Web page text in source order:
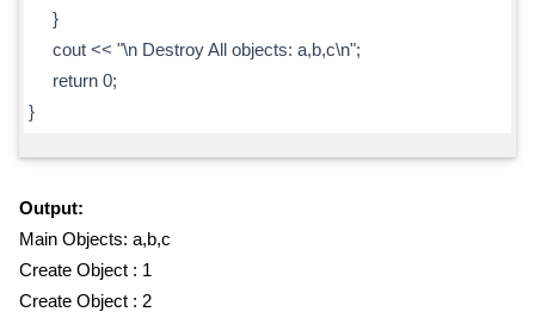
}
cout << "\n Destroy All objects: a,b,c\n";
return 0;
}
Output:
Main Objects: a,b,c
Create Object : 1
Create Object : 2